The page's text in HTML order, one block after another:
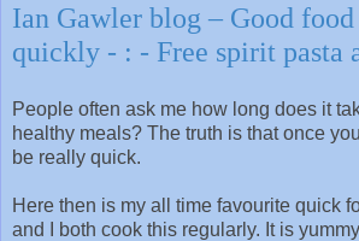
Ian Gawler blog – Good food
quickly - : - Free spirit pasta
People often ask me how long does it
healthy meals? The truth is that once
be really quick.
Here then is my all time favourite quick
and I both cook this regularly. It is